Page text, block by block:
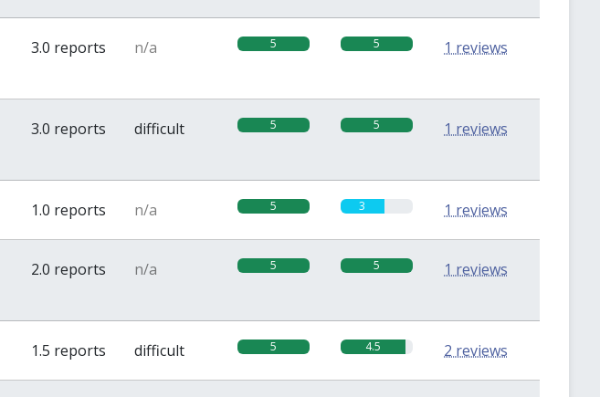
3.0 reports n/a 5 5 1 reviews
3.0 reports difficult 5 5 1 reviews
1.0 reports n/a 5 3 1 reviews
2.0 reports n/a 5 5 1 reviews
1.5 reports difficult 5 4.5 2 reviews